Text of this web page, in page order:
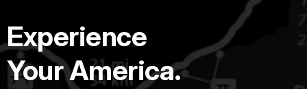
Experience
Your America.